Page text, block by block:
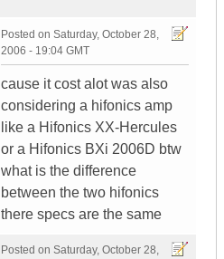
Posted on Saturday, October 28,
2006 - 19:04 GMT
cause it cost alot was also
considering a hifonics amp
like a Hifonics XX-Hercules
or a Hifonics BXi 2006D btw
what is the difference
between the two hifonics
there specs are the same
Posted on Saturday, October 28,